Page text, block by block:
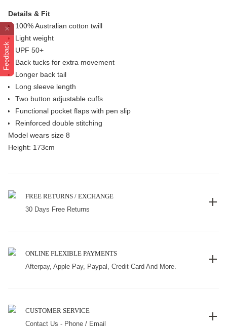
Feedback
Details & Fit
100% Australian cotton twill
Light weight
UPF 50+
Back tucks for extra movement
Longer back tail
Long sleeve length
Two button adjustable cuffs
Functional pocket flaps with pen slip
Reinforced double stitching
Model wears size 8
Height: 173cm
FREE RETURNS / EXCHANGE
30 Days Free Returns
ONLINE FLEXIBLE PAYMENTS
Afterpay, Apple Pay, Paypal, Credit Card And More.
CUSTOMER SERVICE
Contact Us - Phone / Email